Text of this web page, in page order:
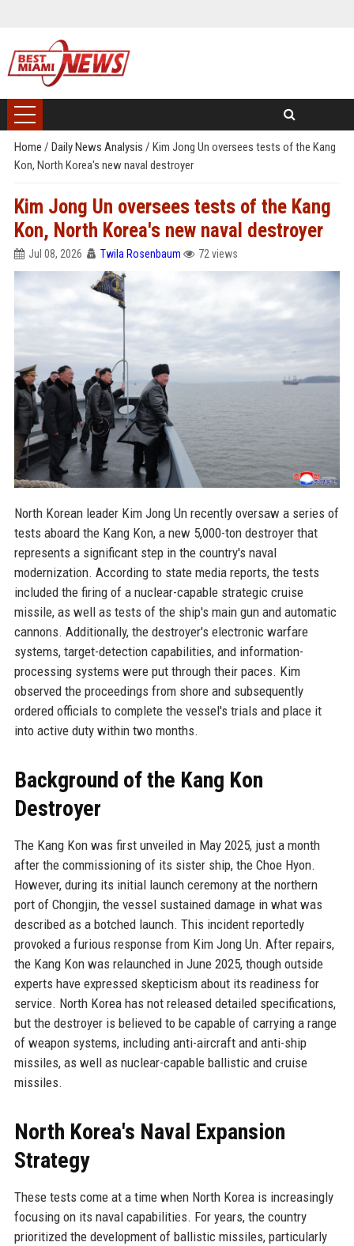
Home / Daily News Analysis / Kim Jong Un oversees tests of the Kang
Kon, North Korea's new naval destroyer
Kim Jong Un oversees tests of the Kang
Kon, North Korea's new naval destroyer
Jul 08, 2026 Twila Rosenbaum 72 views
North Korean leader Kim Jong Un recently oversaw a series of
tests aboard the Kang Kon, a new 5,000-ton destroyer that
represents a significant step in the country's naval
modernization. According to state media reports, the tests
included the firing of a nuclear-capable strategic cruise
missile, as well as tests of the ship's main gun and automatic
cannons. Additionally, the destroyer's electronic warfare
systems, target-detection capabilities, and information-
processing systems were put through their paces. Kim
observed the proceedings from shore and subsequently
ordered officials to complete the vessel's trials and place it
into active duty within two months.
Background of the Kang Kon
Destroyer
The Kang Kon was first unveiled in May 2025, just a month
after the commissioning of its sister ship, the Choe Hyon.
However, during its initial launch ceremony at the northern
port of Chongjin, the vessel sustained damage in what was
described as a botched launch. This incident reportedly
provoked a furious response from Kim Jong Un. After repairs,
the Kang Kon was relaunched in June 2025, though outside
experts have expressed skepticism about its readiness for
service. North Korea has not released detailed specifications,
but the destroyer is believed to be capable of carrying a range
of weapon systems, including anti-aircraft and anti-ship
missiles, as well as nuclear-capable ballistic and cruise
missiles.
North Korea's Naval Expansion
Strategy
These tests come at a time when North Korea is increasingly
focusing on its naval capabilities. For years, the country
prioritized the development of ballistic missiles, particularly